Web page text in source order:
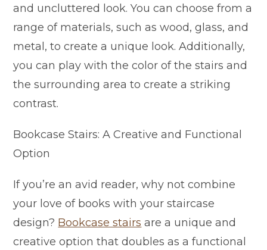
and uncluttered look. You can choose from a
range of materials, such as wood, glass, and
metal, to create a unique look. Additionally,
you can play with the color of the stairs and
the surrounding area to create a striking
contrast.
Bookcase Stairs: A Creative and Functional
Option
If you’re an avid reader, why not combine
your love of books with your staircase
design? Bookcase stairs are a unique and
creative option that doubles as a functional